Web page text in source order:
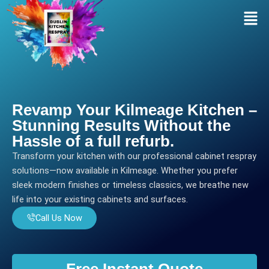
Skip
content
Revamp Your Kilmeage Kitchen –
Stunning Results Without the
Hassle of a full refurb.
Transform your kitchen with our professional cabinet respray
solutions—now available in Kilmeage. Whether you prefer
sleek modern finishes or timeless classics, we breathe new
life into your existing cabinets and surfaces.
Call Us Now